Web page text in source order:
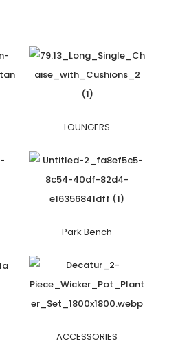
LOUNGERS
Park Bench
ACCESSORIES